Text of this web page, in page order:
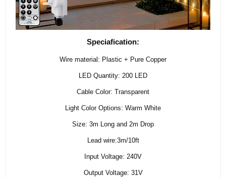
Speciafication:
Wire material: Plastic + Pure Copper
LED Quantity: 200 LED
Cable Color: Transparent
Light Color Options: Warm White
Size: 3m Long and 2m Drop
Lead wire:3m/10ft
Input Voltage: 240V
Output Voltage: 31V